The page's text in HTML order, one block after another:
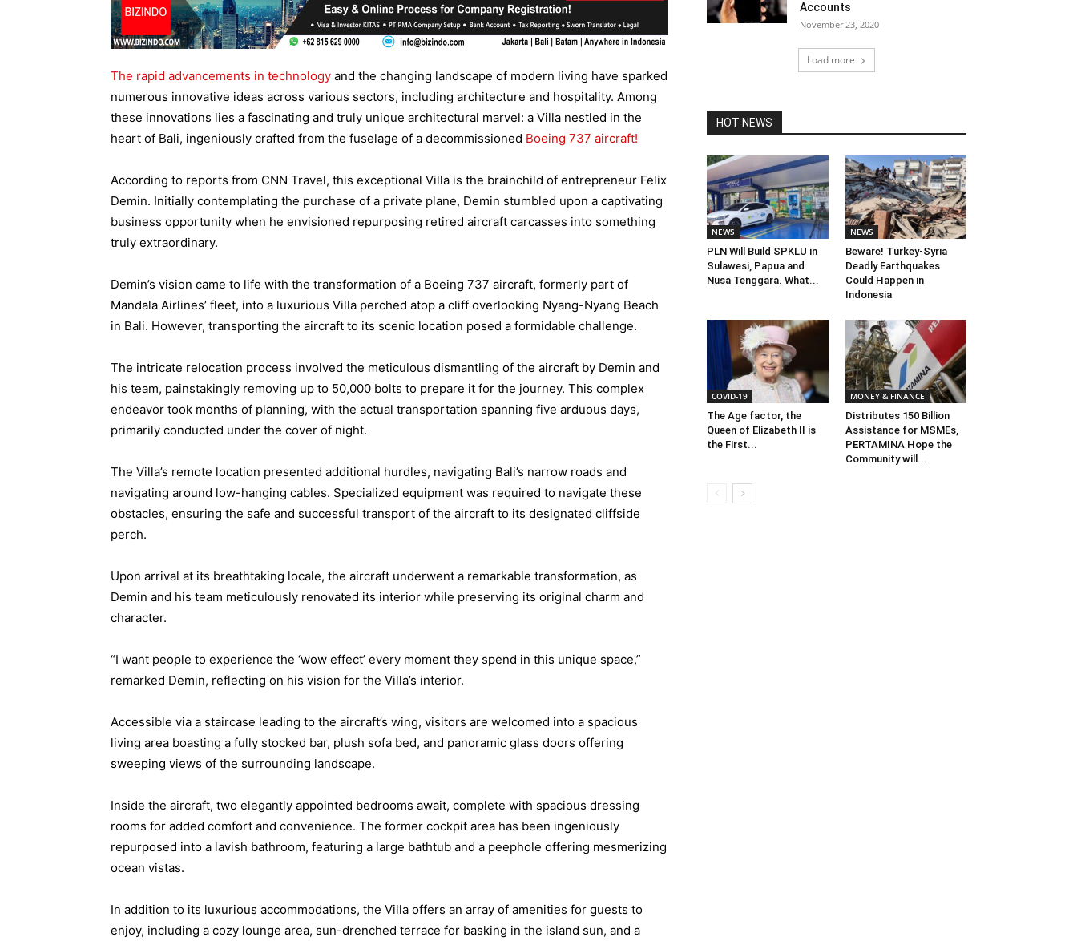
The rapid advancements in technology and the changing landscape of modern living have sparked
numerous innovative ideas across various sectors, including architecture and hospitality. Among
these innovations lies a fascinating and truly unique architectural marvel: a Villa nestled in the
heart of Bali, ingeniously crafted from the fuselage of a decommissioned Boeing 737 aircraft!
According to reports from CNN Travel, this exceptional Villa is the brainchild of entrepreneur Felix
Demin. Initially contemplating the purchase of a private plane, Demin stumbled upon a captivating
business opportunity when he envisioned repurposing retired aircraft carcasses into something
truly extraordinary.
Demin’s vision came to life with the transformation of a Boeing 737 aircraft, formerly part of
Mandala Airlines’ fleet, into a luxurious Villa perched atop a cliff overlooking Nyang-Nyang Beach
in Bali. However, transporting the aircraft to its scenic location posed a formidable challenge.
The intricate relocation process involved the meticulous dismantling of the aircraft by Demin and
his team, painstakingly removing up to 50,000 bolts to prepare it for the journey. This complex
endeavor took months of planning, with the actual transportation spanning five arduous days,
primarily conducted under the cover of night.
The Villa’s remote location presented additional hurdles, navigating Bali’s narrow roads and
navigating around low-hanging cables. Specialized equipment was required to navigate these
obstacles, ensuring the safe and successful transport of the aircraft to its designated cliffside
perch.
Upon arrival at its breathtaking locale, the aircraft underwent a remarkable transformation, as
Demin and his team meticulously renovated its interior while preserving its original charm and
character.
“I want people to experience the ‘wow effect’ every moment they spend in this unique space,”
remarked Demin, reflecting on his vision for the Villa’s interior.
Accessible via a staircase leading to the aircraft’s wing, visitors are welcomed into a spacious
living area boasting a fully stocked bar, plush sofa bed, and panoramic glass doors offering
sweeping views of the surrounding landscape.
Inside the aircraft, two elegantly appointed bedrooms await, complete with spacious dressing
rooms for added comfort and convenience. The former cockpit area has been ingeniously
repurposed into a lavish bathroom, featuring a large bathtub and a peephole offering mesmerizing
ocean vistas.
In addition to its luxurious accommodations, the Villa offers an array of amenities for guests to
enjoy, including a cozy lounge area, sun-drenched terrace for basking in the island sun, and a
Accounts
November 23, 2020
Load more
HOT NEWS
NEWS
PLN Will Build SPKLU in
Sulawesi, Papua and
Nusa Tenggara. What...
NEWS
Beware! Turkey-Syria
Deadly Earthquakes
Could Happen in
Indonesia
COVID-19
The Age factor, the
Queen of Elizabeth II is
the First...
MONEY & FINANCE
Distributes 150 Billion
Assistance for MSMEs,
PERTAMINA Hope the
Community will...